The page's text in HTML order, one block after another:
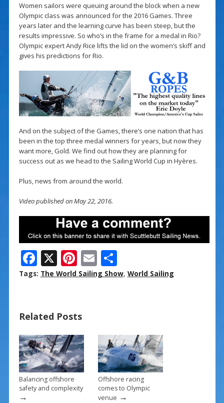
Women sailors were queuing around the block when a new
Olympic class was announced for the 2016 Games. Three
years later and the learning curve has been steep, but the
results impressive. So who’s in the frame for a medal in Rio?
Olympic expert Andy Rice lifts the lid on the women’s skiff and
gives his predictions for Rio.
And on the subject of the Games, there’s one nation that has
been in the top three medal winners for years, but now they
want more, Gold. We find out how they are planning for
success out as we head to the Sailing World Cup in Hyères.
Plus, news from around the world.
Video published on May 22, 2016.
F
ac
o
o
k
X Pi
nt
st
E
m
S
h
Tags: The World Sailing Show, World Sailing
Related Posts
Balancing offshore
safety and complexity
→
Offshore racing
comes to Olympic
venue →